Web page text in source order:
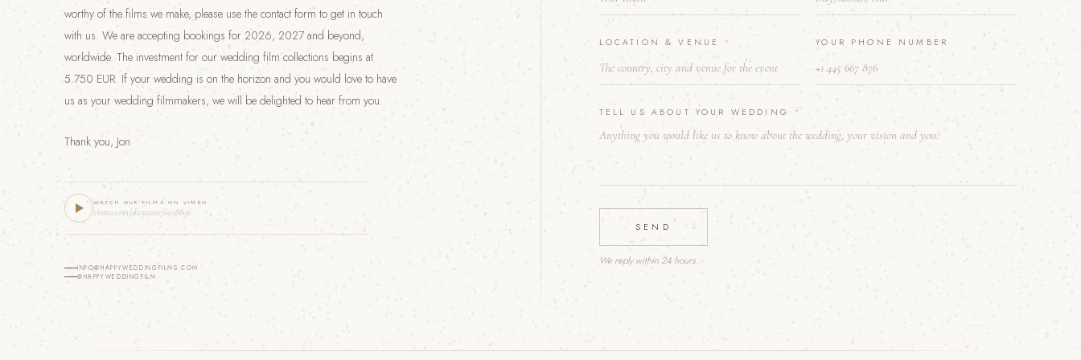
worthy of the films we make, please use the contact form to get in touch
with us. We are accepting bookings for 2026, 2027 and beyond,
worldwide. The investment for our wedding film collections begins at
5.750 EUR. If your wedding is on the horizon and you would love to have
us as your wedding filmmakers, we will be delighted to hear from you.
Thank you, Jon
WATCH OUR FILMS ON VIMEO
vimeo.com/showcase/6058896
INFO@HAPPYWEDDINGFILMS.COM
@HAPPYWEDDINGFILM
U
YOUR PHONE NUMBER
LOCATION & VENUE *
TELL US ABOUT YOUR WEDDING *
SEND